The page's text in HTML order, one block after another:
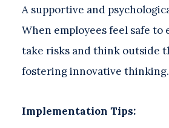
A supportive and
When employees feel safe
take risks and think outside
fostering innovative thinking.
Implementation Tips: